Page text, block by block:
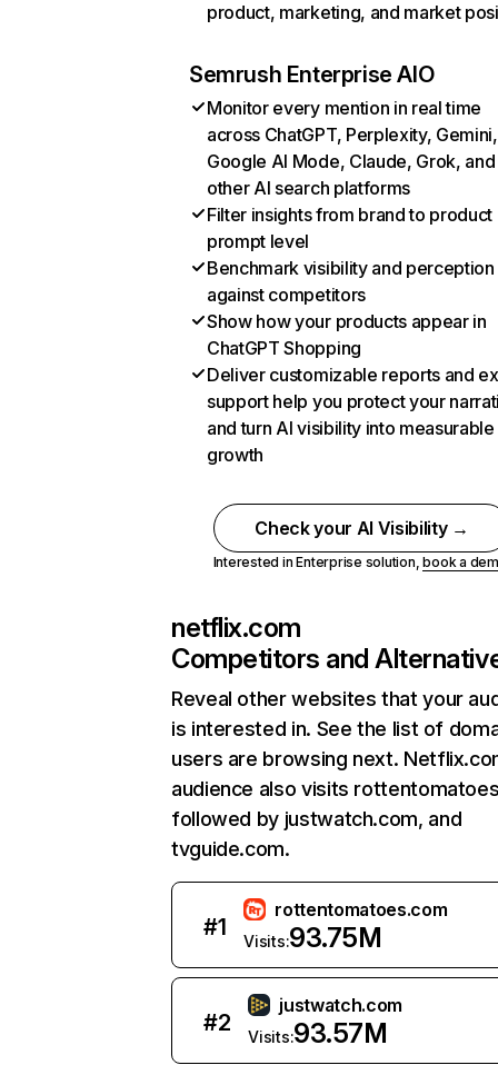
product, marketing, and market
Semrush Enterprise AIO
Monitor every mention in real time
across ChatGPT, Perplexity, Gemini,
Google AI Mode, Claude, Grok, and
other AI search platforms
Filter insights from brand to product
prompt level
Benchmark visibility and perception
against competitors
Show how your products appear in
ChatGPT Shopping
Deliver customizable reports and
support help you protect your
and turn AI visibility into measurable
growth
Check your AI Visibility →
Interested in Enterprise solution,book a
netflix.com
Competitors and
Reveal other websites that your
is interested in. See the list of
users are browsing next.
audience also visits
followed by justwatch.com, and
tvguide.com.
#1
rottentomatoes.com
Visits:93.75M
#2
justwatch.com
Visits:93.57M